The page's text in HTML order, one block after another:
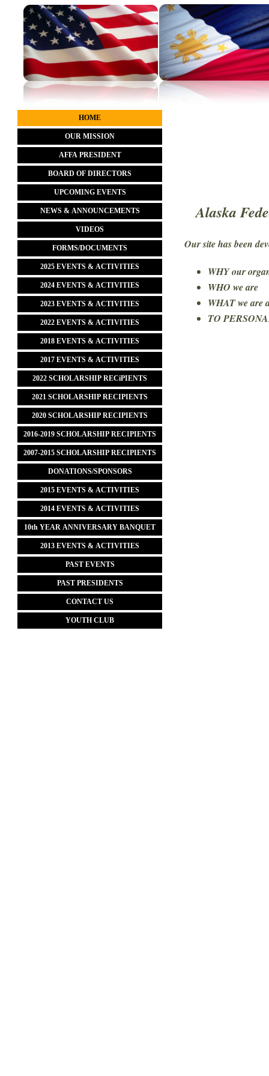
Alaska
Our site has been
WHY our
WHO we are
WHAT we are
TO
HOME
OUR MISSION
AFFA PRESIDENT
BOARD OF DIRECTORS
UPCOMING EVENTS
NEWS & ANNOUNCEMENTS
VIDEOS
FORMS/DOCUMENTS
2025 EVENTS & ACTIVITIES
2024 EVENTS & ACTIVITIES
2023 EVENTS & ACTIVITIES
2022 EVENTS & ACTIVITIES
2018 EVENTS & ACTIVITIES
2017 EVENTS & ACTIVITIES
2022 SCHOLARSHIP RECiPIENTS
2021 SCHOLARSHIP RECIPIENTS
2020 SCHOLARSHIP RECIPIENTS
2016-2019 SCHOLARSHIP RECIPIENTS
2007-2015 SCHOLARSHIP RECIPIENTS
DONATIONS/SPONSORS
2015 EVENTS & ACTIVITIES
2014 EVENTS & ACTIVITIES
10th YEAR ANNIVERSARY BANQUET
2013 EVENTS & ACTIVITIES
PAST EVENTS
PAST PRESIDENTS
CONTACT US
YOUTH CLUB